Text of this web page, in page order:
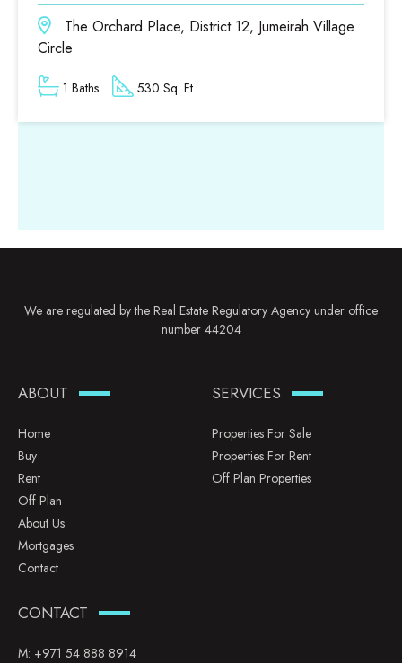
The Orchard Place, District 12, Jumeirah Village
Circle
1 Baths 530 Sq. Ft.
We are regulated by the Real Estate Regulatory Agency under office
number 44204
ABOUT
Home
Buy
Rent
Off Plan
About Us
Mortgages
Contact
SERVICES
Properties For Sale
Properties For Rent
Off Plan Properties
CONTACT
M: +971 54 888 8914